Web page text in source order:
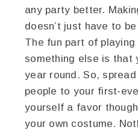
any party better.
doesn’t just have to
The fun part of playing
something else is that
year round. So,
people to your first-
yourself a favor
your own costume.